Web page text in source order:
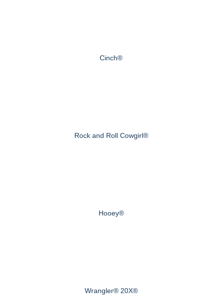
Cinch®
Rock and Roll Cowgirl®
Hooey®
Wrangler® 20X®